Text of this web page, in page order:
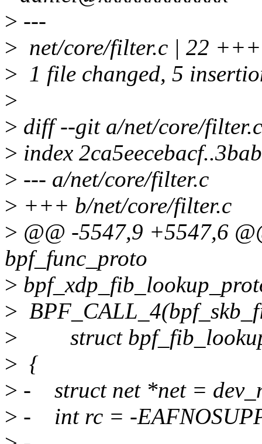
> ---
> net/core/filter.c | 22
> 1 file changed, 5
>
> diff --git a/net/core/
> index
> --- a/net/core/filter.c
> +++ b/net/core/filter.c
> @@ -5547,9 +5547,6
bpf_func_proto
>
>
> struct bpf_fib_lookup
> {
> - struct net *net =
> - int rc = -